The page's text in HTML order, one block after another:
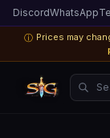
DiscordWhatsApp
ⓘ Prices may